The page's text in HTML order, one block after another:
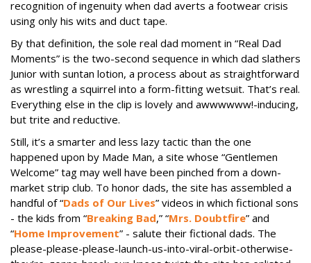
recognition of ingenuity when dad averts a footwear crisis
using only his wits and duct tape.
By that definition, the sole real dad moment in “Real Dad
Moments” is the two-second sequence in which dad slathers
Junior with suntan lotion, a process about as straightforward
as wrestling a squirrel into a form-fitting wetsuit. That’s real.
Everything else in the clip is lovely and awwwwww!-inducing,
but trite and reductive.
Still, it’s a smarter and less lazy tactic than the one
happened upon by Made Man, a site whose “Gentlemen
Welcome” tag may well have been pinched from a down-
market strip club. To honor dads, the site has assembled a
handful of “Dads of Our Lives” videos in which fictional sons
- the kids from “Breaking Bad,” “Mrs. Doubtfire” and
“Home Improvement” - salute their fictional dads. The
please-please-please-launch-us-into-viral-orbit-otherwise-